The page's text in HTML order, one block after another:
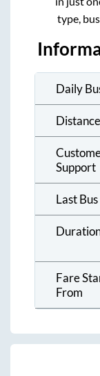
type,
Daily
Distance
Support
Last Bus
Fare
From